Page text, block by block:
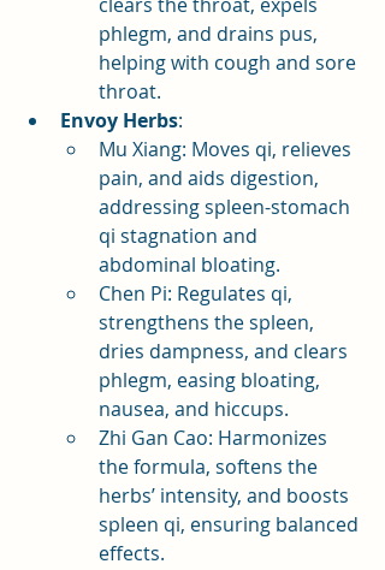
phlegm, and drains pus,
helping with cough and sore
throat.
Envoy Herbs:
Mu Xiang: Moves qi, relieves
pain, and aids digestion,
addressing spleen-stomach
qi stagnation and
abdominal bloating.
Chen Pi: Regulates qi,
strengthens the spleen,
dries dampness, and clears
phlegm, easing bloating,
nausea, and hiccups.
Zhi Gan Cao: Harmonizes
the formula, softens the
herbs’ intensity, and boosts
spleen qi, ensuring balanced
effects.